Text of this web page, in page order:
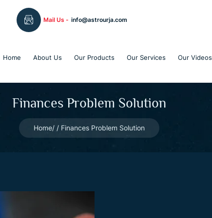
Mail Us - info@astrourja.com
Home About Us Our Products Our Services Our Videos
Finances Problem Solution
Home Finances Problem Solution